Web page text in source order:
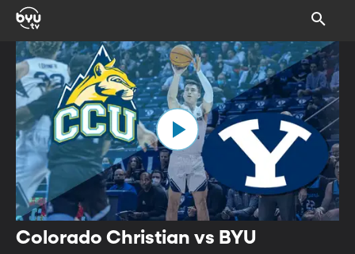
Colorado Christian vs BYU